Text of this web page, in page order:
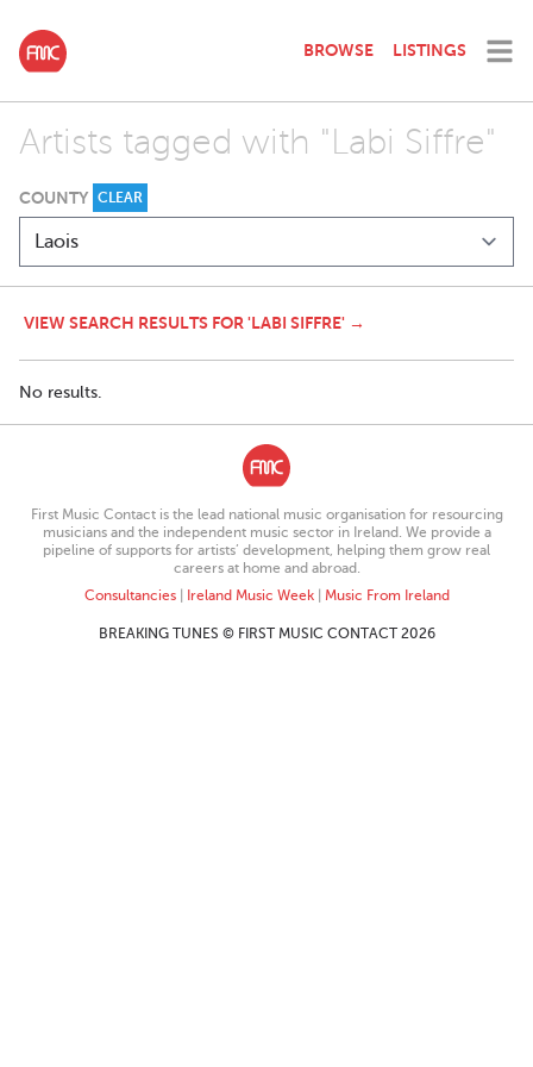
BROWSE LISTINGS
Artists tagged with "Labi Siffre"
COUNTY CLEAR
VIEW SEARCH RESULTS FOR 'LABI SIFFRE' →
No results.
First Music Contact is the lead national music organisation for resourcing
musicians and the independent music sector in Ireland. We provide a
pipeline of supports for artists’ development, helping them grow real
careers at home and abroad.
Consultancies| Ireland Music Week| Music From Ireland
BREAKING TUNES © FIRST MUSIC CONTACT 2026